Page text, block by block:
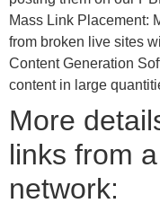
Mass Link Placement:
from broken live sites
Content Generation
content in large
More
links from
network: